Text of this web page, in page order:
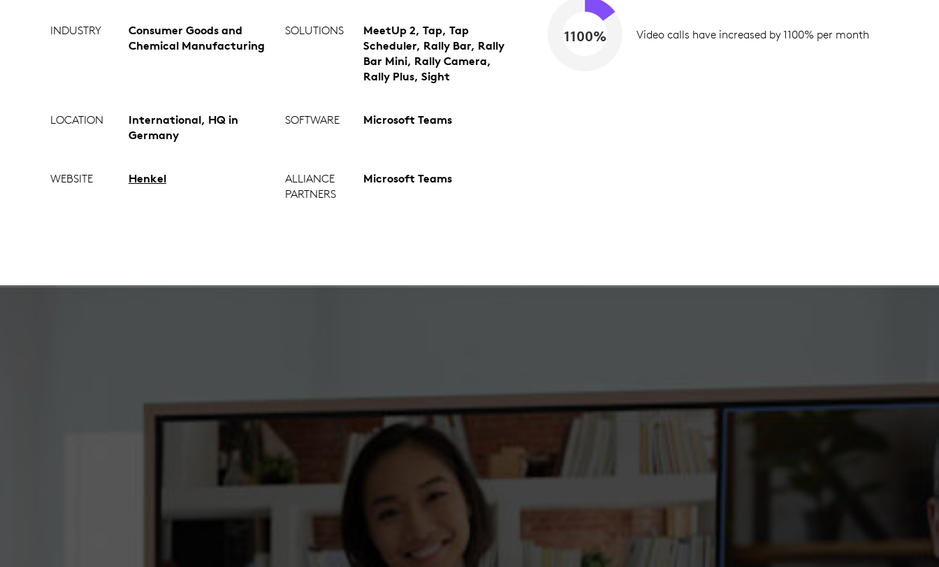
INDUSTRY
Consumer Goods and
Chemical Manufacturing
SOLUTIONS
MeetUp 2, Tap, Tap
Scheduler, Rally Bar, Rally
Bar Mini, Rally Camera,
Rally Plus, Sight
LOCATION
International, HQ in
Germany
SOFTWARE Microsoft Teams
WEBSITE Henkel
ALLIANCE
PARTNERS
Microsoft Teams
1100% Video calls have increased by 1100% per month